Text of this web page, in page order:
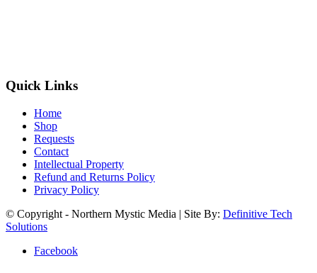
Quick Links
Home
Shop
Requests
Contact
Intellectual Property
Refund and Returns Policy
Privacy Policy
© Copyright - Northern Mystic Media | Site By: Definitive Tech
Solutions
Facebook